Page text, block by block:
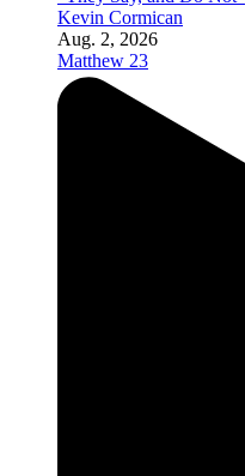
Kevin Cormican
Aug. 2, 2026
Matthew 23